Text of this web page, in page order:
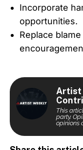
Incorporate
opportunities.
Replace
Artist
This
party.
opinions